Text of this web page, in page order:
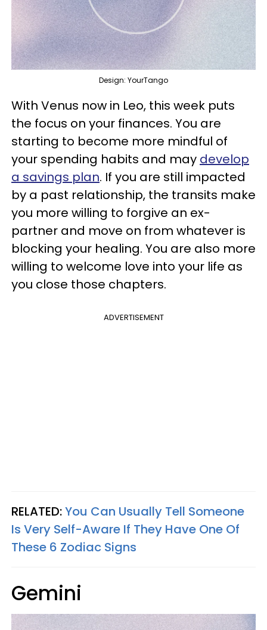
Design: YourTango
With Venus now in Leo, this week puts
the focus on your finances. You are
starting to become more mindful of
your spending habits and may develop
a savings plan. If you are still impacted
by a past relationship, the transits make
you more willing to forgive an ex-
partner and move on from whatever is
blocking your healing. You are also more
willing to welcome love into your life as
you close those chapters.
ADVERTISEMENT
RELATED:You Can Usually Tell Someone
Is Very Self-Aware If They Have One Of
These 6 Zodiac Signs
Gemini